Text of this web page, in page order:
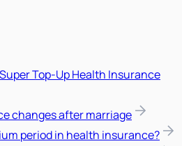
Top-Up Health Insurance
changes after marriage
period in health insurance?